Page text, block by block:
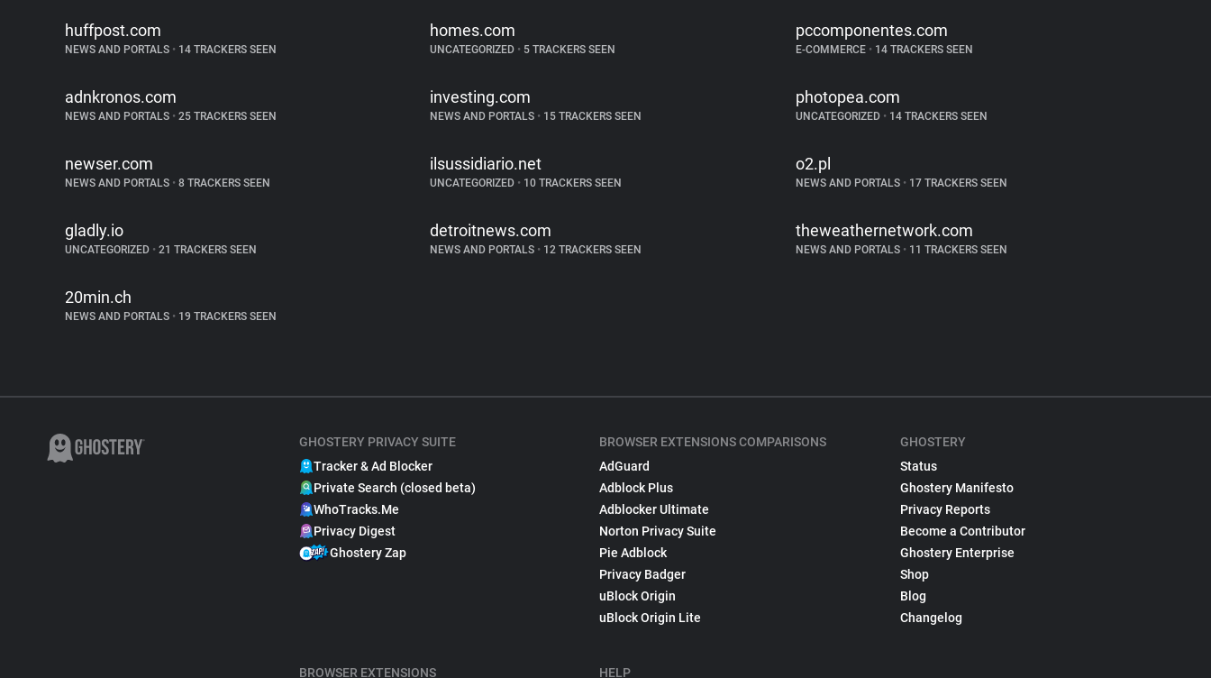
huffpost.com
NEWS AND PORTALS • 14 TRACKERS SEEN
homes.com
UNCATEGORIZED • 5 TRACKERS SEEN
pccomponentes.com
E-COMMERCE •14 TRACKERS SEEN
adnkronos.com
NEWS AND PORTALS • 25 TRACKERS SEEN
investing.com
NEWS AND PORTALS • 15 TRACKERS SEEN
photopea.com
UNCATEGORIZED •14 TRACKERS SEEN
newser.com
NEWS AND PORTALS • 8 TRACKERS SEEN
ilsussidiario.net
UNCATEGORIZED • 10 TRACKERS SEEN
o2.pl
NEWS AND PORTALS •17 TRACKERS SEEN
gladly.io
UNCATEGORIZED • 21 TRACKERS SEEN
detroitnews.com
NEWS AND PORTALS • 12 TRACKERS SEEN
theweathernetwork.com
NEWS AND PORTALS •11 TRACKERS SEEN
20min.ch
NEWS AND PORTALS • 19 TRACKERS SEEN
GHOSTERY PRIVACY SUITE
Tracker & Ad Blocker
Private Search (closed beta)
WhoTracks.Me
Privacy Digest
Ghostery Zap
BROWSER EXTENSIONS
BROWSER EXTENSIONS COMPARISONS
AdGuard
Adblock Plus
Adblocker Ultimate
Norton Privacy Suite
Pie Adblock
Privacy Badger
uBlock Origin
uBlock Origin Lite
HELP
GHOSTERY
Status
Ghostery Manifesto
Privacy Reports
Become a Contributor
Ghostery Enterprise
Shop
Blog
Changelog